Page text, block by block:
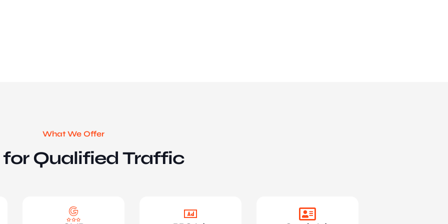
What We Offer
for Qualified Traffic